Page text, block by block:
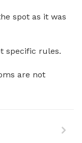
spot as it was
specific rules.
are not